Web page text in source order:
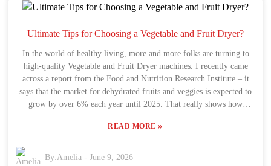
how much it costs. Sometimes those fancy models have cool extra
lot of folks might forget about maintenance. Regular cleaning and
efficiency. So, before making a purchase, it’s smart to consider what
kind of upkeep it'll need. Bottom line: investing in a Fruit And
Vegetable Dryer Machine isn’t just about buying something fancy.
It’s about making an informed decision that fits your specific needs
—helping preserve your food’s taste and health benefits over time.
Ultimate Tips for Choosing a Vegetable and Fruit Dryer?
In the world of healthy living, more and more folks are turning to
high-quality Vegetable and Fruit Dryer machines. I recently came
across a report from the Food and Nutrition Research Institute – it
says that the market for dehydrated fruits and veggies is expected to
grow by over 6% each year until 2025. That really shows how
nutrition. Dr. Emily Thompson, a well-known expert in food tech,
deal if you want to keep your produce's flavor and quality intact."
READ MORE»
By:Amelia -June 9, 2026